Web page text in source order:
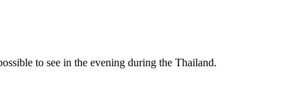
to see in the evening during the Thailand.